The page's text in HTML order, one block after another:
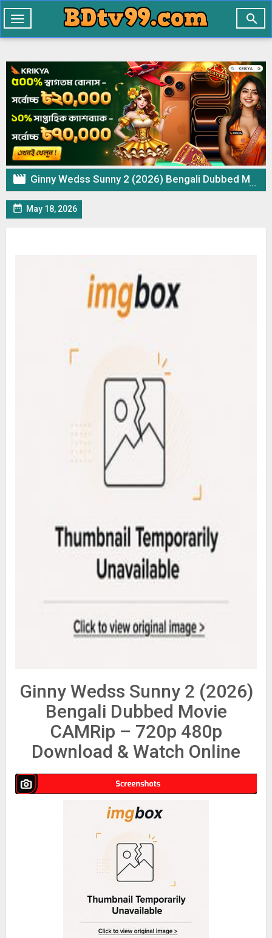

Toggle
navigation
 Ginny Wedss Sunny 2 (2026) Bengali Dubbed Movie CAMRip – 720p 480p Download & Watch Online
 May 18, 2026
Ginny Wedss Sunny 2 (2026)
Bengali Dubbed Movie
CAMRip – 720p 480p
Download & Watch Online